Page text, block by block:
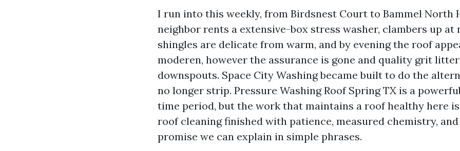
I run into this weekly, from Birdsnest Court to Bammel North
neighbor rents a extensive-box stress washer, clambers up at
shingles are delicate from warm, and by evening the roof
moderen, however the assurance is gone and quality grit
downspouts. Space City Washing became built to do the
no longer strip. Pressure Washing Roof Spring TX is a
time period, but the work that maintains a roof healthy here
roof cleaning finished with patience, measured chemistry,
promise we can explain in simple phrases.